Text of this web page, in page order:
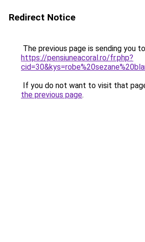
Redirect Notice
The previous page is sending you to
https://pensiuneacoral.ro/fr.php?
If you do not want to visit that
the previous page.